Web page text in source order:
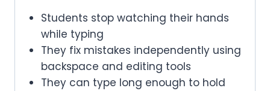
Students stop watching their hands
while typing
They fix mistakes independently using
backspace and editing tools
They can type long enough to hold